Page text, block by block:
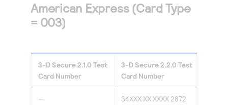
American Express (Card Type
= 003)
3-D Secure2.1.0 Test
Card Number
3-D Secure2.2.0 Test
Card Number
— 34XXX XX XXXX 2872